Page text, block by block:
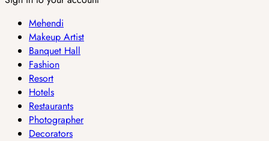
Mehendi
Makeup Artist
Banquet Hall
Fashion
Resort
Hotels
Restaurants
Photographer
Decorators